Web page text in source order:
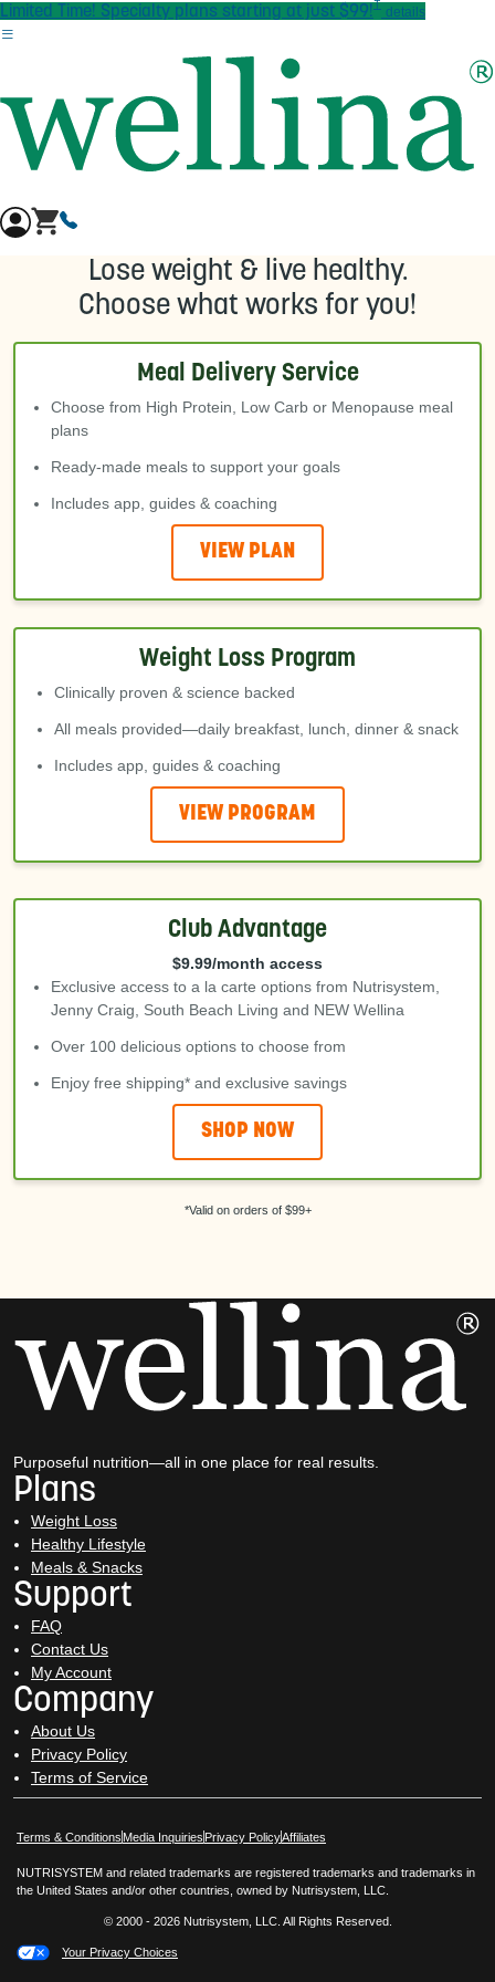
Skip to main content
Limited Time! Specialty plans starting at just $99!† details
Lose weight & live healthy.
Choose what works for you!
Meal Delivery Service
Choose from High Protein, Low Carb or Menopause meal
plans
Ready-made meals to support your goals
Includes app, guides & coaching
VIEW PLAN
Weight Loss Program
Clinically proven & science backed
All meals provided—daily breakfast, lunch, dinner & snack
Includes app, guides & coaching
VIEW PROGRAM
Club Advantage
$9.99/month access
Exclusive access to a la carte options from Nutrisystem,
Jenny Craig, South Beach Living and NEW Wellina
Over 100 delicious options to choose from
Enjoy free shipping* and exclusive savings
SHOP NOW
*Valid on orders of $99+
Purposeful nutrition—all in one place for real results.
Plans
Weight Loss
Healthy Lifestyle
Meals & Snacks
Support
FAQ
Contact Us
My Account
Company
About Us
Privacy Policy
Terms of Service
Terms & Conditions Media Inquiries Opens in New Window
Privacy PolicyAffiliates
NUTRISYSTEM and related trademarks are registered trademarks and trademarks in
the United States and/or other countries, owned by Nutrisystem, LLC.
© 2000 - 2026 Nutrisystem, LLC. All Rights Reserved.
Your Privacy Choices